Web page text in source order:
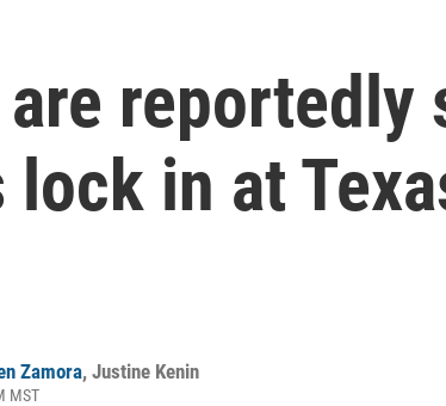
reportedly
lock in at
Zamora, Justine Kenin
MST